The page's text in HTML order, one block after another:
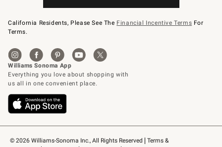
© 2026 Williams-Sonoma Inc., All Rights Reserved
Terms &
California Residents, Please See The Financial Incentive Terms For
Terms.